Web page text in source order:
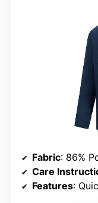
Fabric: 86%
Care
Features: Quick